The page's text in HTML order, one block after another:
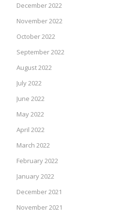
December 2022
November 2022
October 2022
September 2022
August 2022
July 2022
June 2022
May 2022
April 2022
March 2022
February 2022
January 2022
December 2021
November 2021